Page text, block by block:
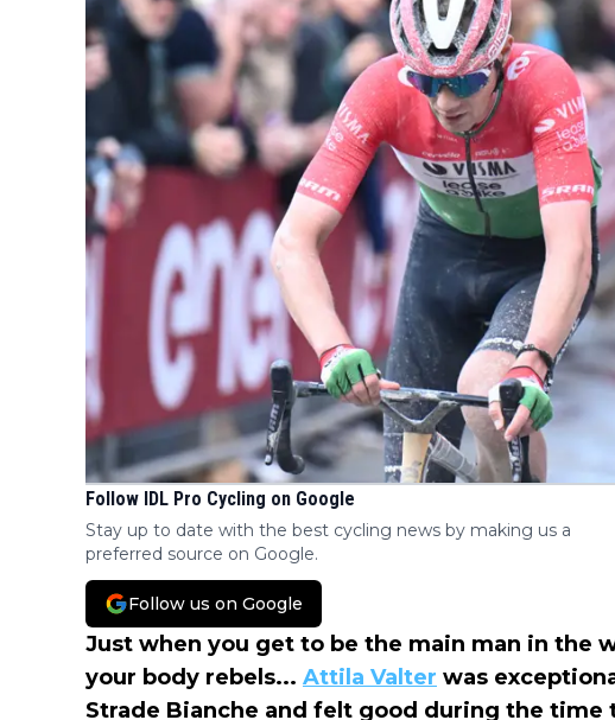
Follow IDL Pro Cycling on Google
Stay up to date with the best cycling news by making us a
preferred source on Google.
Follow us on Google
Just when you get to be the main man in the
your body rebels... Attila Valter was
Strade Bianche and felt good during the